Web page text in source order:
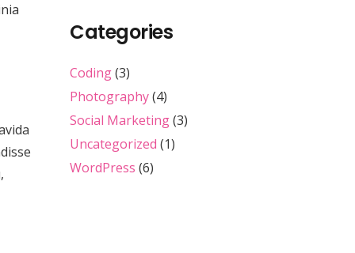
Categories
Coding(3)
Photography(4)
Social Marketing(3)
Uncategorized (1)
WordPress (6)